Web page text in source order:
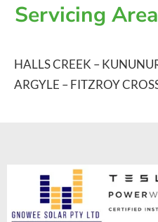
Servicing
HALLS CREEK –
ARGYLE –FITZROY